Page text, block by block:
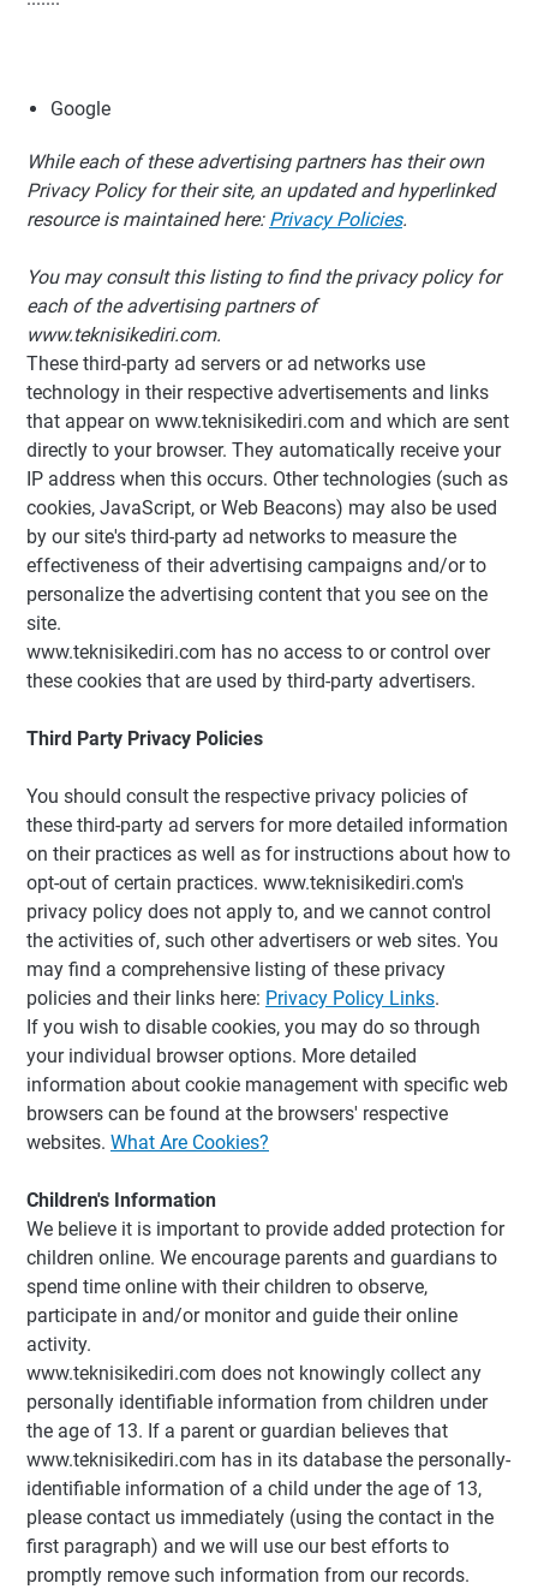
Google
While each of these advertising partners has their own
Privacy Policy for their site, an updated and hyperlinked
resource is maintained here: Privacy Policies.
You may consult this listing to find the privacy policy for
each of the advertising partners of
www.teknisikediri.com.
These third-party ad servers or ad networks use
technology in their respective advertisements and links
that appear on www.teknisikediri.com and which are sent
directly to your browser. They automatically receive your
IP address when this occurs. Other technologies (such as
cookies, JavaScript, or Web Beacons) may also be used
by our site's third-party ad networks to measure the
effectiveness of their advertising campaigns and/or to
personalize the advertising content that you see on the
site.
www.teknisikediri.com has no access to or control over
these cookies that are used by third-party advertisers.
Third Party Privacy Policies
You should consult the respective privacy policies of
these third-party ad servers for more detailed information
on their practices as well as for instructions about how to
opt-out of certain practices. www.teknisikediri.com's
privacy policy does not apply to, and we cannot control
the activities of, such other advertisers or web sites. You
may find a comprehensive listing of these privacy
policies and their links here: Privacy Policy Links.
If you wish to disable cookies, you may do so through
your individual browser options. More detailed
information about cookie management with specific web
browsers can be found at the browsers' respective
websites. What Are Cookies?
Children's Information
We believe it is important to provide added protection for
children online. We encourage parents and guardians to
spend time online with their children to observe,
participate in and/or monitor and guide their online
activity.
www.teknisikediri.com does not knowingly collect any
personally identifiable information from children under
the age of 13. If a parent or guardian believes that
www.teknisikediri.com has in its database the personally-
identifiable information of a child under the age of 13,
please contact us immediately (using the contact in the
first paragraph) and we will use our best efforts to
promptly remove such information from our records.